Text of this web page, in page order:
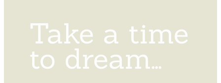
Take a time
to dream…